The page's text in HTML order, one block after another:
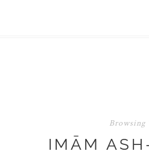
Browsing
IMĀM